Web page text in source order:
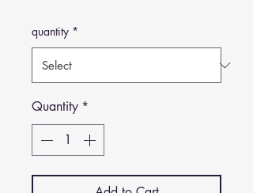
quantity *
Quantity *